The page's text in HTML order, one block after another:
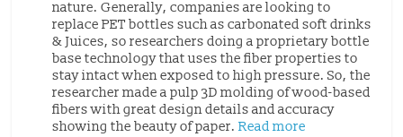
nature. Generally, companies are looking to
replace PET bottles such as carbonated soft drinks
& Juices, so researchers doing a proprietary bottle
base technology that uses the fiber properties to
stay intact when exposed to high pressure. So, the
researcher made a pulp 3D molding of wood-based
fibers with great design details and accuracy
showing the beauty of paper.Read more